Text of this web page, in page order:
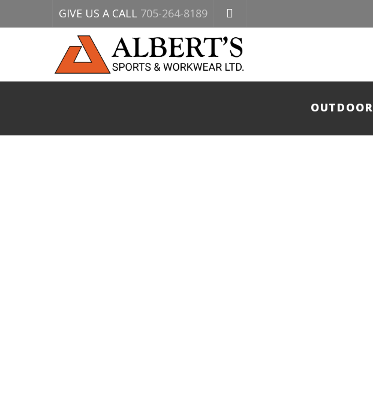
GIVE US A CALL 705-264-8189
OUTDOOR